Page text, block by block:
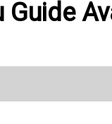
Guide